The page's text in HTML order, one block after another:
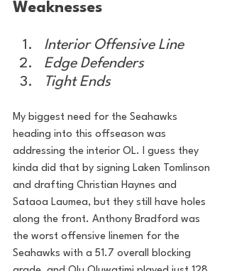
Weaknesses
Interior Offensive Line
Edge Defenders
Tight Ends
My biggest need for the Seahawks
heading into this offseason was
addressing the interior OL. I guess they
kinda did that by signing Laken Tomlinson
and drafting Christian Haynes and
Sataoa Laumea, but they still have holes
along the front. Anthony Bradford was
the worst offensive linemen for the
Seahawks with a 51.7 overall blocking